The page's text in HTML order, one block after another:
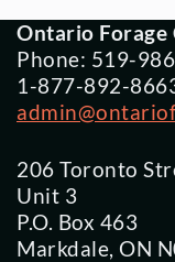
Ontario Forage
Phone: 519-
1-877-892-
206 Toronto
Unit 3
P.O. Box 463
Markdale, ON